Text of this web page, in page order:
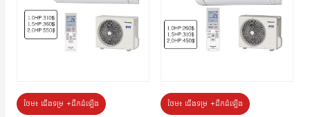
ថែម៖ ជើងទម្រ +ដឹកដំឡើង ថែម៖ ជើងទម្រ +ដឹកដំឡើង